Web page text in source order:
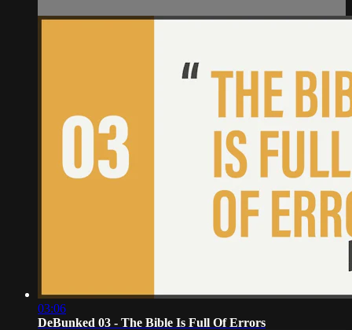
03:06
DeBunked 03 - The Bible Is Full Of Errors